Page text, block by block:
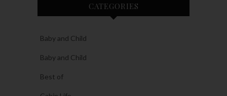
CATEGORIES
Baby and Child
Baby and Child
Best of